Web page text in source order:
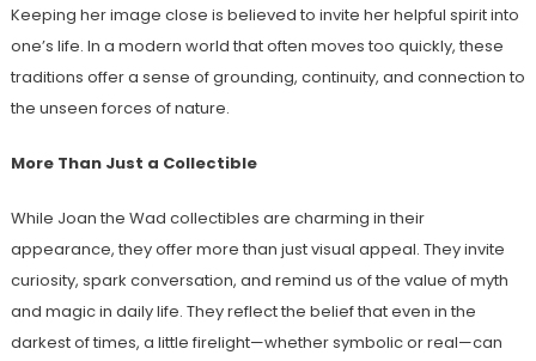
Keeping her image close is believed to invite her helpful spirit into
one’s life. In a modern world that often moves too quickly, these
traditions offer a sense of grounding, continuity, and connection to
the unseen forces of nature.
More Than Just a Collectible
While Joan the Wad collectibles are charming in their
appearance, they offer more than just visual appeal. They invite
curiosity, spark conversation, and remind us of the value of myth
and magic in daily life. They reflect the belief that even in the
darkest of times, a little firelight—whether symbolic or real—can